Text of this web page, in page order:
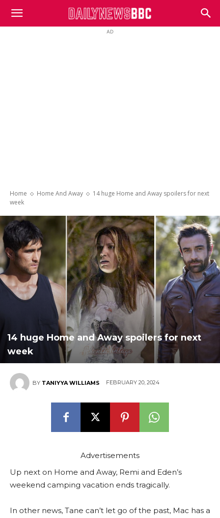
DailyNewsBBC
AD
Home Home And Away
14 huge Home and Away spoilers for next
week
14 huge Home and Away spoilers for next
week
BY TANIYYA WILLIAMS FEBRUARY 20, 2024
Advertisements
Up next on Home and Away, Remi and Eden’s
weekend camping vacation ends tragically.
In other news, Tane can’t let go of the past, Mac has a